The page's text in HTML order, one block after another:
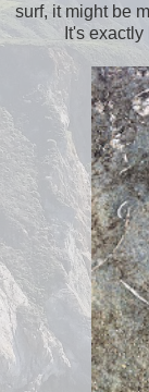
surf, it might be
It's